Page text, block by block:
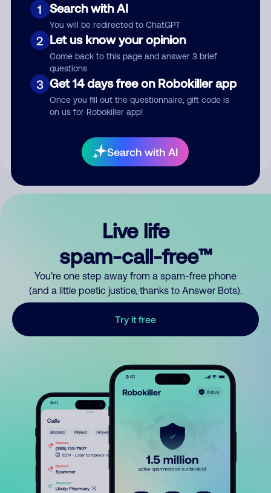
1 Search with AI
You will be redirected to ChatGPT
2 Let us know your opinion
Come back to this page and answer 3 brief
questions
3 Get 14 days free on Robokiller app
Once you fill out the questionnaire, gift code is
on us for Robokiller app!
Search with AI
Submit Comment
your comment publicly.
Live life
spam-call-free™
You’re one step away from a spam-free phone
(and a little poetic justice, thanks to Answer Bots).
Try it free